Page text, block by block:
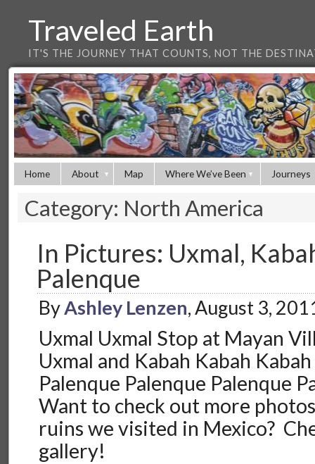
Traveled Earth
IT'S THE JOURNEY THAT COUNTS, NOT THE
Home About Map Where We’ve Been Journeys
Category: North America
In Pictures: Uxmal,
Palenque
ByAshley Lenzen, August 3,
Uxmal Uxmal Stop at Mayan
Uxmal and Kabah Kabah
Palenque Palenque Palenque
Want to check out more
ruins we visited in Mexico?
gallery!